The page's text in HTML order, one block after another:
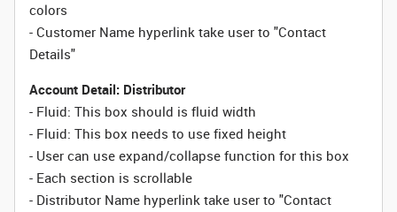
colors
- Customer Name hyperlink take user to "Contact
Details"
Account Detail: Distributor
- Fluid: This box should is fluid width
- Fluid: This box needs to use fixed height
- User can use expand/collapse function for this box
- Each section is scrollable
- Distributor Name hyperlink take user to "Contact